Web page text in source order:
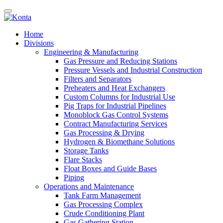
Home
Divisions
Engineering & Manufacturing
Gas Pressure and Reducing Stations
Pressure Vessels and Industrial Construction
Filters and Separators
Preheaters and Heat Exchangers
Custom Columns for Industrial Use
Pig Traps for Industrial Pipelines
Monoblock Gas Control Systems
Contract Manufacturing Services
Gas Processing & Drying
Hydrogen & Biomethane Solutions
Storage Tanks
Flare Stacks
Float Boxes and Guide Bases
Piping
Operations and Maintenance
Tank Farm Management
Gas Processing Complex
Crude Conditioning Plant